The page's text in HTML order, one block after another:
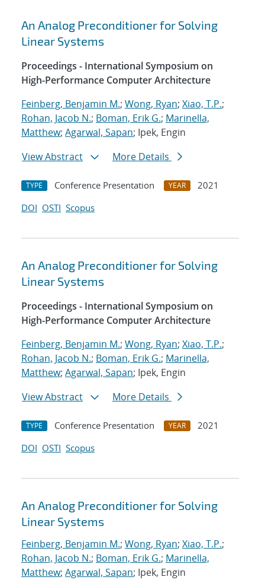
An Analog Preconditioner for Solving
Linear Systems
Proceedings - International Symposium on
High-Performance Computer Architecture
Feinberg, Benjamin M.; Wong, Ryan; Xiao, T.P.;
Rohan, Jacob N.; Boman, Erik G.; Marinella,
Matthew; Agarwal, Sapan; Ipek, Engin
View Abstract
More Details
TYPE Conference Presentation YEAR
2021
DOI OSTI Scopus
An Analog Preconditioner for Solving
Linear Systems
Proceedings - International Symposium on
High-Performance Computer Architecture
Feinberg, Benjamin M.; Wong, Ryan; Xiao, T.P.;
Rohan, Jacob N.; Boman, Erik G.; Marinella,
Matthew; Agarwal, Sapan; Ipek, Engin
View Abstract
More Details
TYPE Conference Presentation YEAR
2021
DOI OSTI Scopus
An Analog Preconditioner for Solving
Linear Systems
Feinberg, Benjamin M.; Wong, Ryan; Xiao, T.P.;
Rohan, Jacob N.; Boman, Erik G.; Marinella,
Matthew; Agarwal, Sapan; Ipek, Engin